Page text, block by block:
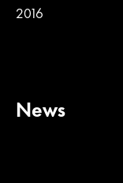
2016
News